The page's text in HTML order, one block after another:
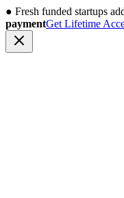
● Fresh funded startups
paymentGet Lifetime